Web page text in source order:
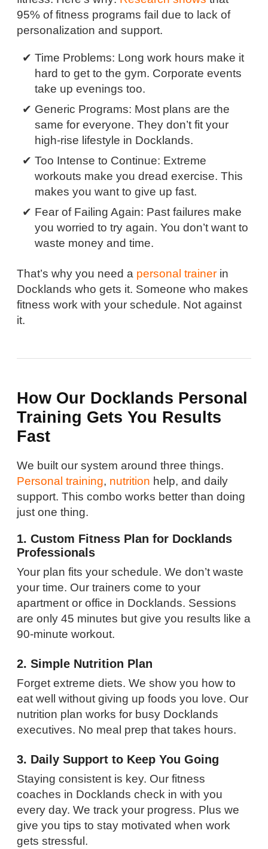
95% of fitness programs fail due to lack of
personalization and support.
Time Problems: Long work hours make it
hard to get to the gym. Corporate events
take up evenings too.
Generic Programs: Most plans are the
same for everyone. They don’t fit your
high-rise lifestyle in Docklands.
Too Intense to Continue: Extreme
workouts make you dread exercise. This
makes you want to give up fast.
Fear of Failing Again: Past failures make
you worried to try again. You don’t want to
waste money and time.
That’s why you need a personal trainer in
Docklands who gets it. Someone who makes
fitness work with your schedule. Not against
it.
How Our Docklands Personal
Training Gets You Results
Fast
We built our system around three things.
Personal training, nutrition help, and daily
support. This combo works better than doing
just one thing.
1. Custom Fitness Plan for Docklands
Professionals
Your plan fits your schedule. We don’t waste
your time. Our trainers come to your
apartment or office in Docklands. Sessions
are only 45 minutes but give you results like a
90-minute workout.
2. Simple Nutrition Plan
Forget extreme diets. We show you how to
eat well without giving up foods you love. Our
nutrition plan works for busy Docklands
executives. No meal prep that takes hours.
3. Daily Support to Keep You Going
Staying consistent is key. Our fitness
coaches in Docklands check in with you
every day. We track your progress. Plus we
give you tips to stay motivated when work
gets stressful.